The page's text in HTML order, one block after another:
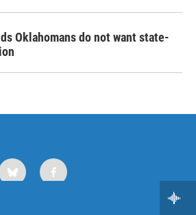
Oklahomans do not want state-
b
f